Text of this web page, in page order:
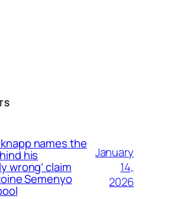
names the
his
wrong’ claim
Semenyo
January
14,
2026